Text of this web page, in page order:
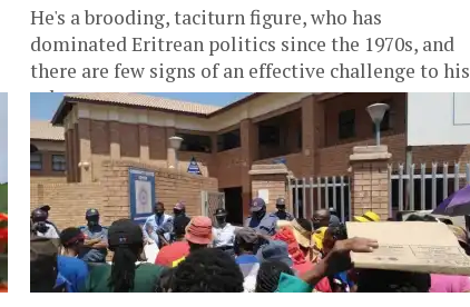
He's a brooding, taciturn figure, who has
dominated Eritrean politics since the 1970s, and
there are few signs of an effective challenge to his
rule.